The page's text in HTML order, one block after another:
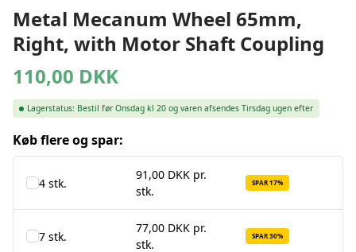
Metal Mecanum Wheel 65mm,
Right, with Motor Shaft Coupling
110,00 DKK
Lagerstatus: Bestil før Onsdag kl 20 og varen afsendes Tirsdag ugen efter
Køb flere og spar:
4 stk.
91,00 DKK pr.
stk.
SPAR 17%
7 stk.
77,00 DKK pr.
stk.
SPAR 30%